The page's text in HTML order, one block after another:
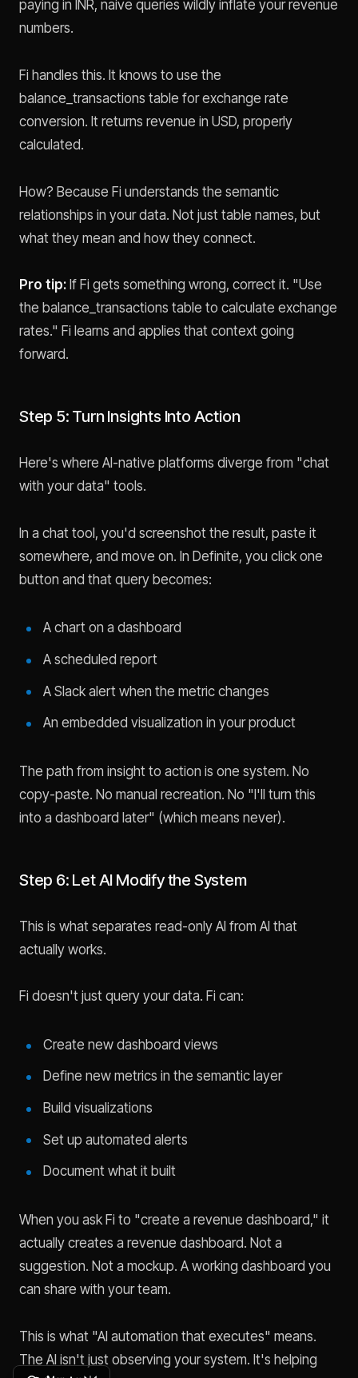
paying in INR, naive queries wildly inflate your revenue
numbers.
Fi handles this. It knows to use the
balance_transactions table for exchange rate
conversion. It returns revenue in USD, properly
calculated.
How? Because Fi understands the semantic
relationships in your data. Not just table names, but
what they mean and how they connect.
Pro tip: If Fi gets something wrong, correct it. "Use
the balance_transactions table to calculate exchange
rates." Fi learns and applies that context going
forward.
Step 5: Turn Insights Into Action
Here's where AI-native platforms diverge from "chat
with your data" tools.
In a chat tool, you'd screenshot the result, paste it
somewhere, and move on. In Definite, you click one
button and that query becomes:
A chart on a dashboard
A scheduled report
A Slack alert when the metric changes
An embedded visualization in your product
The path from insight to action is one system. No
copy-paste. No manual recreation. No "I'll turn this
into a dashboard later" (which means never).
Step 6: Let AI Modify the System
This is what separates read-only AI from AI that
actually works.
Fi doesn't just query your data. Fi can:
Create new dashboard views
Define new metrics in the semantic layer
Build visualizations
Set up automated alerts
Document what it built
When you ask Fi to "create a revenue dashboard," it
actually creates a revenue dashboard. Not a
suggestion. Not a mockup. A working dashboard you
can share with your team.
This is what "AI automation that executes" means.
The AI isn't just observing your system. It's helping